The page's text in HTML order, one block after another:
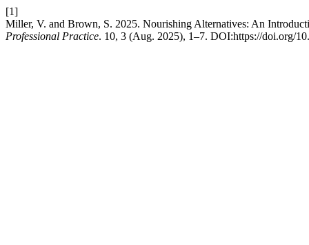
[1]
Miller, V. and Brown, S. 2025. Nourishing Alternatives: An
Professional Practice. 10, 3 (Aug. 2025), 1–7. DOI:https://doi.org/